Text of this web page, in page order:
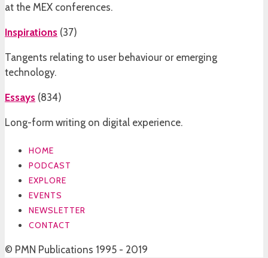
at the MEX conferences.
Inspirations (37)
Tangents relating to user behaviour or emerging
technology.
Essays (834)
Long-form writing on digital experience.
HOME
PODCAST
EXPLORE
EVENTS
NEWSLETTER
CONTACT
© PMN Publications 1995 - 2019